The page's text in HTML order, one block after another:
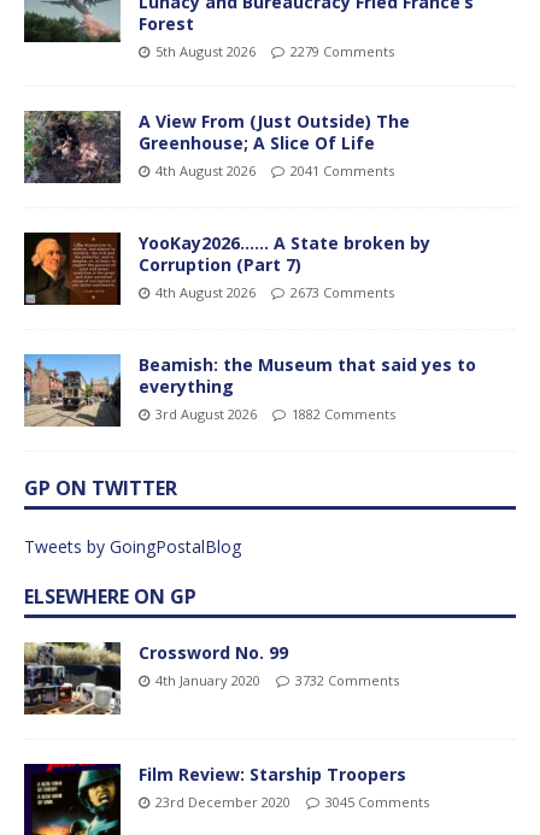
Forest
5th August 2026 2279 Comments
A View From (Just Outside) The
Greenhouse; A Slice Of Life
4th August 2026 2041 Comments
YooKay2026…… A State broken by
Corruption (Part 7)
4th August 2026 2673 Comments
Beamish: the Museum that said yes to
everything
3rd August 2026 1882 Comments
GP ON TWITTER
Tweets by GoingPostalBlog
ELSEWHERE ON GP
Crossword No. 99
4th January 2020 3732 Comments
Film Review: Starship Troopers
23rd December 2020 3045 Comments